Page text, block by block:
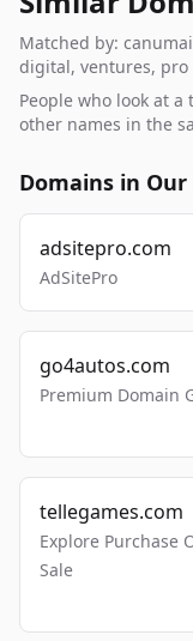
Matched by:
digital, ventures, pro
People who look at
other names in the
Domains in
adsitepro.com
AdSitePro
go4autos.com
Premium Domain
tellegames.com
Explore Purchase
Sale